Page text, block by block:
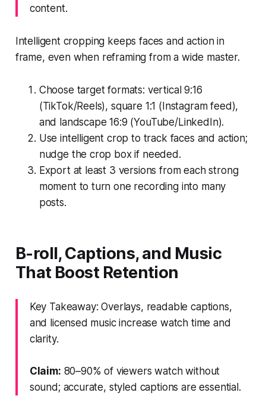
content.
Intelligent cropping keeps faces and action in
frame, even when reframing from a wide master.
Choose target formats: vertical 9:16
(TikTok/Reels), square 1:1 (Instagram feed),
and landscape 16:9 (YouTube/LinkedIn).
Use intelligent crop to track faces and action;
nudge the crop box if needed.
Export at least 3 versions from each strong
moment to turn one recording into many
posts.
B-roll, Captions, and Music
That Boost Retention
Key Takeaway: Overlays, readable captions,
and licensed music increase watch time and
clarity.
Claim: 80–90% of viewers watch without
sound; accurate, styled captions are essential.